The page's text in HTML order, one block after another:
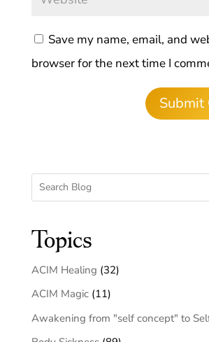
Save my name, email, and
browser for the next time I
Topics
ACIM Healing (32)
ACIM Magic(11)
Awakening from "self concept" to